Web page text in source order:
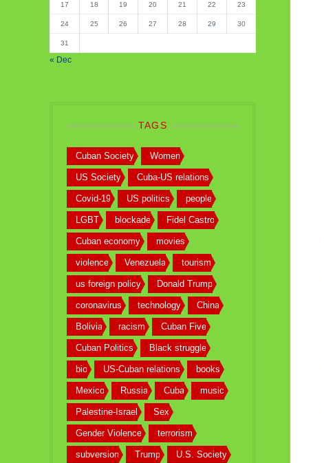
17 18 19 20 21 22 23
24 25 26 27 28 29 30
31
« Dec
TAGS
Cuban Society Women
US Society Cuba-US relations
Covid-19 US politics people
LGBT blockade Fidel Castro
Cuban economy movies
violence Venezuela tourism
us foreign policy Donald Trump
coronavirus technology China
Bolivia racism Cuban Five
Cuban Politics Black struggle
bio US-Cuban relations books
Mexico Russia Cuba music
Palestine-Israel Sex
Gender Violence terrorism
subversion Trump U.S. Society